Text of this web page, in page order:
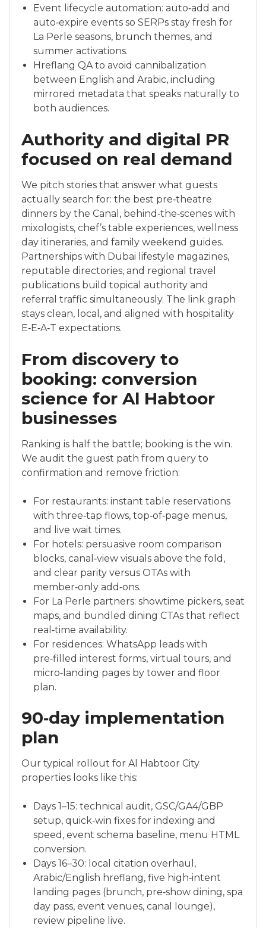
Event lifecycle automation: auto‑add and
auto‑expire events so SERPs stay fresh for
La Perle seasons, brunch themes, and
summer activations.
Hreflang QA to avoid cannibalization
between English and Arabic, including
mirrored metadata that speaks naturally to
both audiences.
Authority and digital PR
focused on real demand
We pitch stories that answer what guests
actually search for: the best pre‑theatre
dinners by the Canal, behind‑the‑scenes with
mixologists, chef’s table experiences, wellness
day itineraries, and family weekend guides.
Partnerships with Dubai lifestyle magazines,
reputable directories, and regional travel
publications build topical authority and
referral traffic simultaneously. The link graph
stays clean, local, and aligned with hospitality
E‑E‑A‑T expectations.
From discovery to
booking: conversion
science for Al Habtoor
businesses
Ranking is half the battle; booking is the win.
We audit the guest path from query to
confirmation and remove friction:
For restaurants: instant table reservations
with three‑tap flows, top‑of‑page menus,
and live wait times.
For hotels: persuasive room comparison
blocks, canal‑view visuals above the fold,
and clear parity versus OTAs with
member‑only add‑ons.
For La Perle partners: showtime pickers, seat
maps, and bundled dining CTAs that reflect
real‑time availability.
For residences: WhatsApp leads with
pre‑filled interest forms, virtual tours, and
micro‑landing pages by tower and floor
plan.
90‑day implementation
plan
Our typical rollout for Al Habtoor City
properties looks like this:
Days 1–15: technical audit, GSC/GA4/GBP
setup, quick‑win fixes for indexing and
speed, event schema baseline, menu HTML
conversion.
Days 16–30: local citation overhaul,
Arabic/English hreflang, five high‑intent
landing pages (brunch, pre‑show dining, spa
day pass, event venues, canal lounge),
review pipeline live.